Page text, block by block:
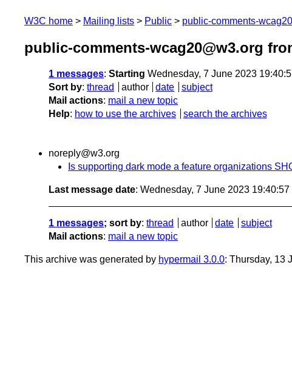
W3C home Mailing lists Public public-comments-
public-comments-wcag20@w3.org
1 messages: Starting Wednesday, 7 June 2023
Sort by: thread author date
subject
Mail actions: mail a new topic
Help: how to use the archives search the archives
noreply@w3.org
Is supporting dark mode a feature organizations
Last message date: Wednesday, 7 June 2023 19:40:57
1 messages; sort by: thread author date
subject
Mail actions: mail a new topic
This archive was generated by hypermail 3.0.0: Thursday, 13